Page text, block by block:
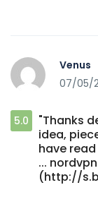
Venus
07/05/
5.0
"Thanks
idea,
have
...
(http://